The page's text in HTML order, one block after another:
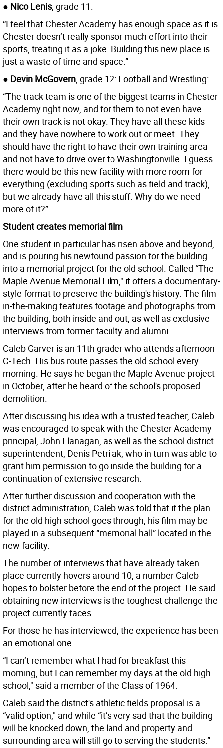
● Nico Lenis, grade 11:
“I feel that Chester Academy has enough space as it is.
Chester doesn’t really sponsor much effort into their
sports, treating it as a joke. Building this new place is
just a waste of time and space.”
● Devin McGovern, grade 12: Football and Wrestling:
“The track team is one of the biggest teams in Chester
Academy right now, and for them to not even have
their own track is not okay. They have all these kids
and they have nowhere to work out or meet. They
should have the right to have their own training area
and not have to drive over to Washingtonville. I guess
there would be this new facility with more room for
everything (excluding sports such as field and track),
but we already have all this stuff. Why do we need
more of it?”
Student creates memorial film
One student in particular has risen above and beyond,
and is pouring his newfound passion for the building
into a memorial project for the old school. Called “The
Maple Avenue Memorial Film," it offers a documentary-
style format to preserve the building's history. The film-
in-the-making features footage and photographs from
the building, both inside and out, as well as exclusive
interviews from former faculty and alumni.
Caleb Garver is an 11th grader who attends afternoon
C-Tech. His bus route passes the old school every
morning. He says he began the Maple Avenue project
in October, after he heard of the school's proposed
demolition.
After discussing his idea with a trusted teacher, Caleb
was encouraged to speak with the Chester Academy
principal, John Flanagan, as well as the school district
superintendent, Denis Petrilak, who in turn was able to
grant him permission to go inside the building for a
continuation of extensive research.
After further discussion and cooperation with the
district administration, Caleb was told that if the plan
for the old high school goes through, his film may be
played in a subsequent “memorial hall” located in the
new facility.
The number of interviews that have already taken
place currently hovers around 10, a number Caleb
hopes to bolster before the end of the project. He said
obtaining new interviews is the toughest challenge the
project currently faces.
For those he has interviewed, the experience has been
an emotional one.
“I can’t remember what I had for breakfast this
morning, but I can remember my days at the old high
school," said a member of the Class of 1964.
Caleb said the district's athletic fields proposal is a
“valid option," and while “it’s very sad that the building
will be knocked down, the land and property and
surrounding area will still go to serving the students.”